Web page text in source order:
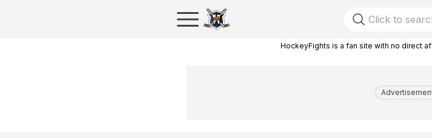
HockeyFights is a fan site with no direct